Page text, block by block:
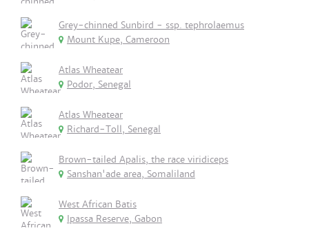
Grey-chinned Sunbird - ssp. tephrolaemus
Mount Kupe, Cameroon
Atlas Wheatear
Podor, Senegal
Atlas Wheatear
Richard-Toll, Senegal
Brown-tailed Apalis, the race viridiceps
Sanshan'ade area, Somaliland
West African Batis
Ipassa Reserve, Gabon